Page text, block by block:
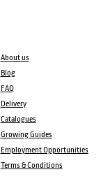
About us
Blog
FAQ
Delivery
Catalogues
Growing Guides
Employment Opportunities
Terms & Conditions